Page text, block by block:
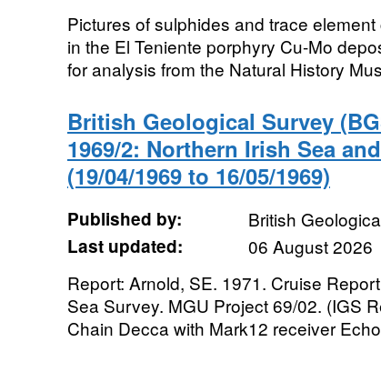
Pictures of sulphides and trace
in the El Teniente porphyry Cu-Mo
for analysis from the Natural History
British Geological Survey
1969/2: Northern Irish Sea
(19/04/1969 to 16/05/1969)
Published by:
British
Last updated:
06 August 2026
Report: Arnold, SE. 1971. Cruise
Sea Survey. MGU Project 69/02. (IGS
Chain Decca with Mark12 receiver